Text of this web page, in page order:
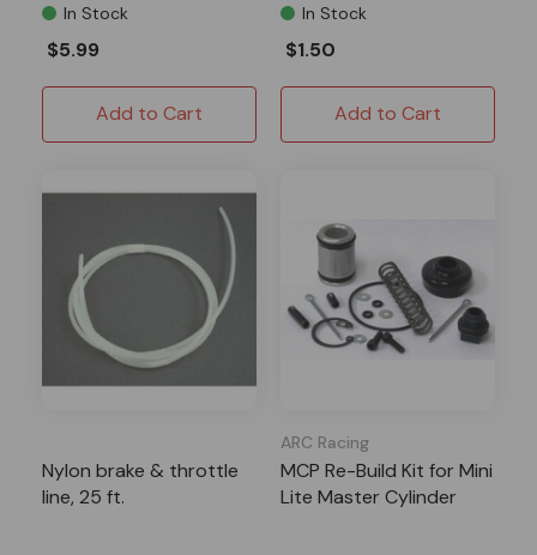
In Stock
$5.99
Add to Cart
In Stock
$1.50
Add to Cart
Nylon brake & throttle
line, 25 ft.
ARC Racing
MCP Re-Build Kit for Mini
Lite Master Cylinder